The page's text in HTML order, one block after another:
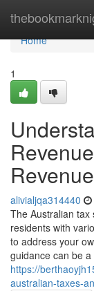
Home
Home
1
alivialjqa314440
The Australian
residents with
to address your
guidance can be a
https://
australian-taxes-